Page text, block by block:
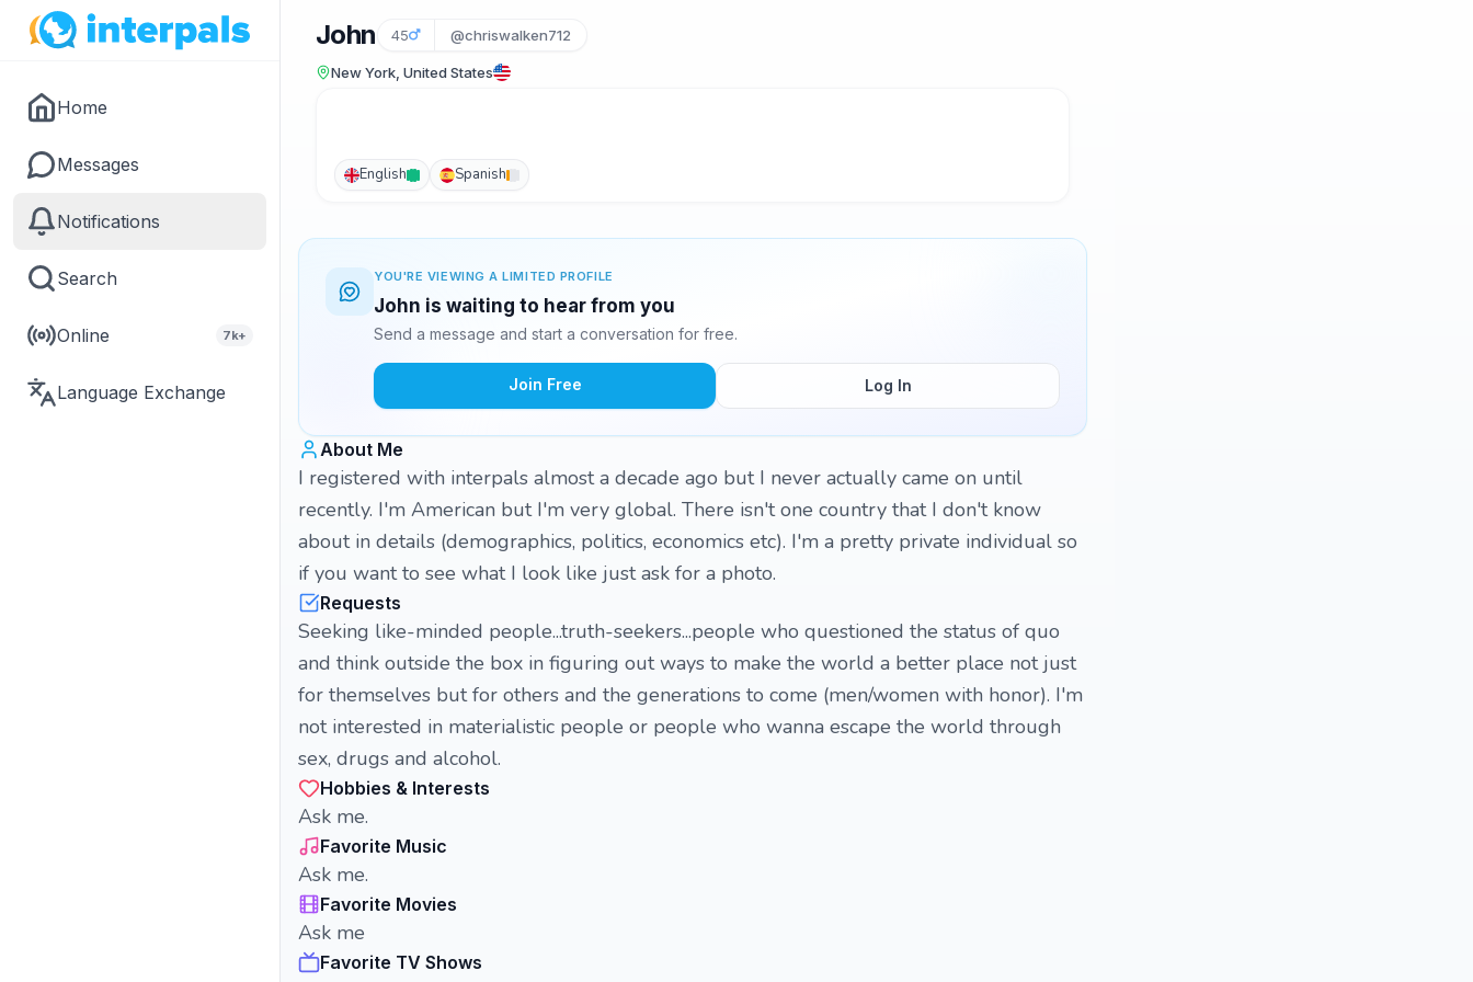
Home
Messages
Notifications
Search
Online 7k+
Language Exchange
John 45 @chriswalken712
New York, United States
English Spanish
YOU'RE VIEWING A LIMITED PROFILE
John is waiting to hear from you
Send a message and start a conversation for free.
Join Free Log In
About Me
I registered with interpals almost a decade ago but I never actually came on until
recently. I'm American but I'm very global. There isn't one country that I don't know
about in details (demographics, politics, economics etc). I'm a pretty private individual so
if you want to see what I look like just ask for a photo.
Requests
Seeking like-minded people...truth-seekers...people who questioned the status of quo
and think outside the box in figuring out ways to make the world a better place not just
for themselves but for others and the generations to come (men/women with honor). I'm
not interested in materialistic people or people who wanna escape the world through
sex, drugs and alcohol.
Hobbies & Interests
Ask me.
Favorite Music
Ask me.
Favorite Movies
Ask me
Favorite TV Shows